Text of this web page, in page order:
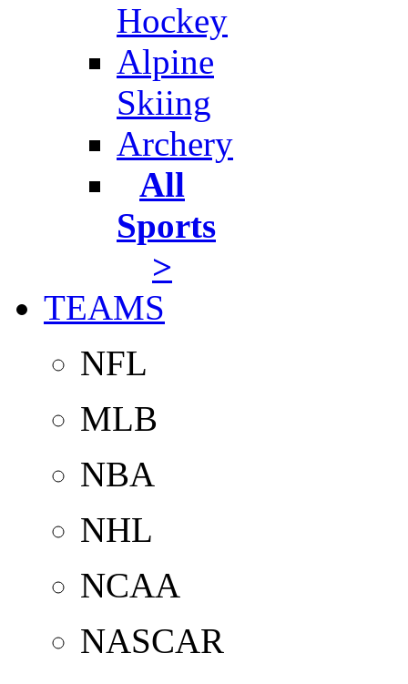
Hockey
Alpine
Skiing
Archery
All
Sports
>
TEAMS
NFL
MLB
NBA
NHL
NCAA
NASCAR